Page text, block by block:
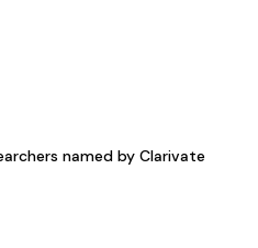
named by Clarivate